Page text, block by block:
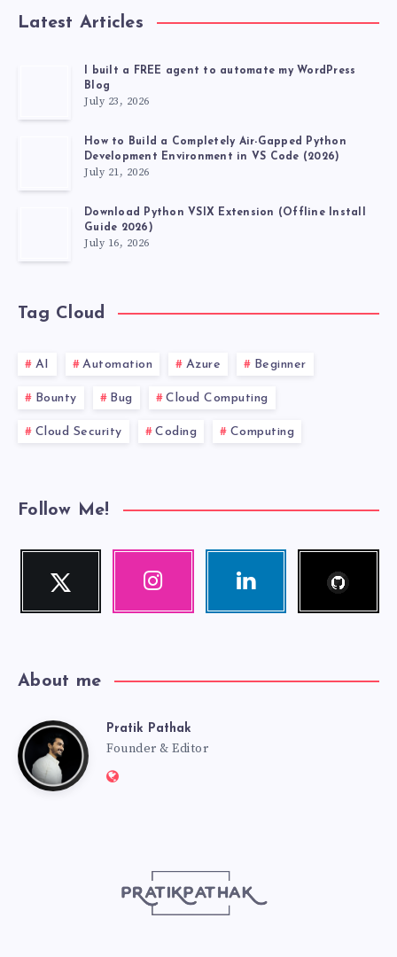
FEATURES
Latest Articles
I built a FREE agent to automate my WordPress
Blog
July 23, 2026
How to Build a Completely Air-Gapped Python
Development Environment in VS Code (2026)
July 21, 2026
Download Python VSIX Extension (Offline Install
Guide 2026)
July 16, 2026
Tag Cloud
AI Automation Azure Beginner
Bounty Bug Cloud Computing
Cloud Security Coding Computing
Follow Me!
Twitter
Follow
Instagram Linkedin
About me
PratikPratik Pathak
Founder & Editor
Website: